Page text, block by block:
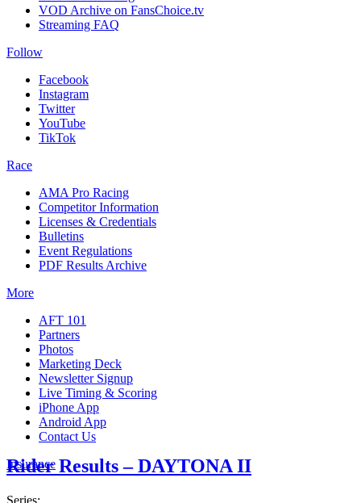
VOD Archive on FansChoice.tv
Streaming FAQ
Follow
Facebook
Instagram
Twitter
YouTube
TikTok
Race
AMA Pro Racing
Competitor Information
Licenses & Credentials
Bulletins
Event Regulations
PDF Results Archive
More
AFT 101
Partners
Photos
Marketing Deck
Newsletter Signup
Live Timing & Scoring
iPhone App
Android App
Contact Us
Insurance
Rider Results – DAYTONA II
Series: